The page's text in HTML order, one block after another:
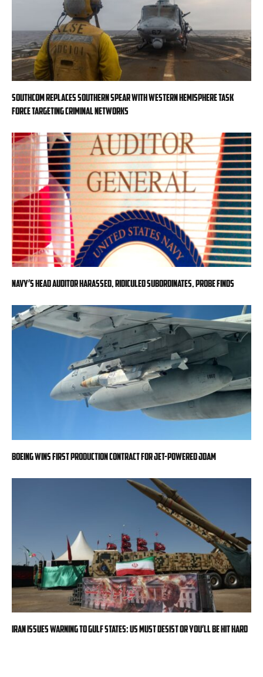
SOUTHCOM replaces Southern Spear with Western Hemisphere task
force targeting criminal networks
Navy’s head auditor harassed, ridiculed subordinates, probe finds
Boeing wins first production contract for jet-powered JDAM
Iran issues warning to Gulf states: US must desist or you’ll be hit hard